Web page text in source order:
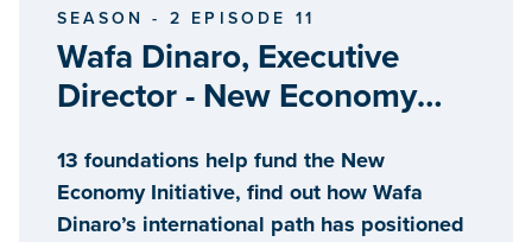
SEASON - 2 EPISODE 11
Wafa Dinaro, Executive
Director - New Economy
13 foundations help fund the New
Economy Initiative, find out how Wafa
Dinaro’s international path has positioned